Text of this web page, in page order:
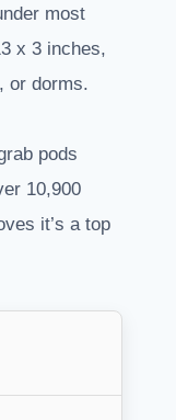
most
x 3 inches,
or dorms.
pods
10,900
it’s a top